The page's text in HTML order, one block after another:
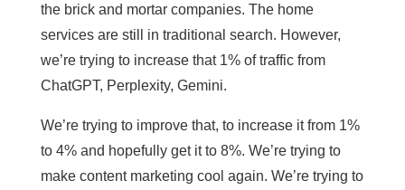
the brick and mortar companies. The home
services are still in traditional search. However,
we’re trying to increase that 1% of traffic from
ChatGPT, Perplexity, Gemini.
We’re trying to improve that, to increase it from 1%
to 4% and hopefully get it to 8%. We’re trying to
make content marketing cool again. We’re trying to